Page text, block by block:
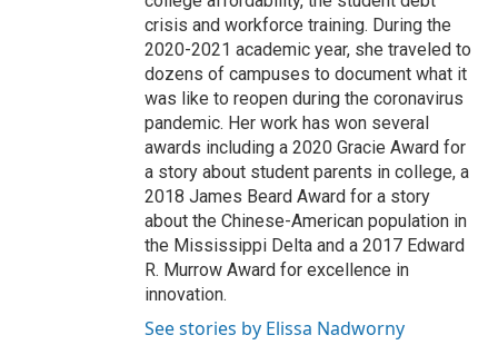
crisis and workforce training. During the
2020-2021 academic year, she traveled to
dozens of campuses to document what it
was like to reopen during the coronavirus
pandemic. Her work has won several
awards including a 2020 Gracie Award for
a story about student parents in college, a
2018 James Beard Award for a story
about the Chinese-American population in
the Mississippi Delta and a 2017 Edward
R. Murrow Award for excellence in
innovation.
See stories by Elissa Nadworny